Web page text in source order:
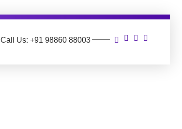
Call Us: +91 98860 88003